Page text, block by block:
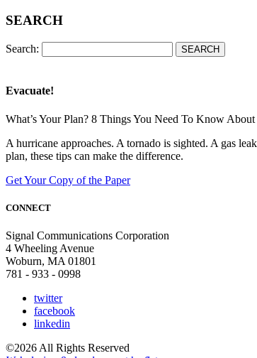
SEARCH
Search:
Evacuate!
What’s Your Plan? 8 Things You Need To Know
A hurricane approaches. A tornado is sighted. A gas
plan, these tips can make the difference.
Get Your Copy of the Paper
CONNECT
Signal Communications Corporation
4 Wheeling Avenue
Woburn, MA 01801
781 - 933 - 0998
twitter
facebook
linkedin
©2026 All Rights Reserved